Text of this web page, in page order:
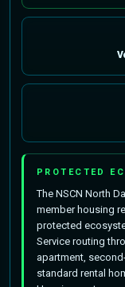
PROTECTED
The NSCN North
member housing
protected
Service routing
apartment,
standard rental